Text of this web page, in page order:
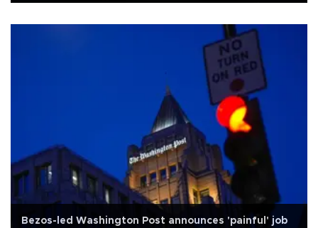
Bezos-led Washington Post announces 'painful' job